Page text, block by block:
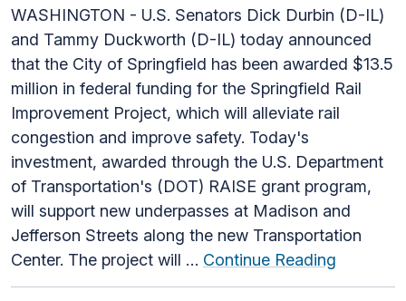
WASHINGTON - U.S. Senators Dick Durbin (D-IL)
and Tammy Duckworth (D-IL) today announced
that the City of Springfield has been awarded $13.5
million in federal funding for the Springfield Rail
Improvement Project, which will alleviate rail
congestion and improve safety. Today's
investment, awarded through the U.S. Department
of Transportation's (DOT) RAISE grant program,
will support new underpasses at Madison and
Jefferson Streets along the new Transportation
Center. The project will … Continue Reading